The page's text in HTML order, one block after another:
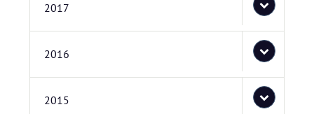
2017
2016
2015